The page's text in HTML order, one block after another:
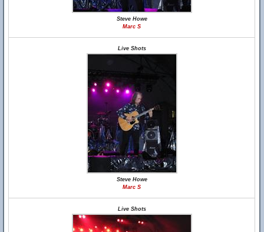
Steve Howe
Marc S
Live Shots
Steve Howe
Marc S
Live Shots